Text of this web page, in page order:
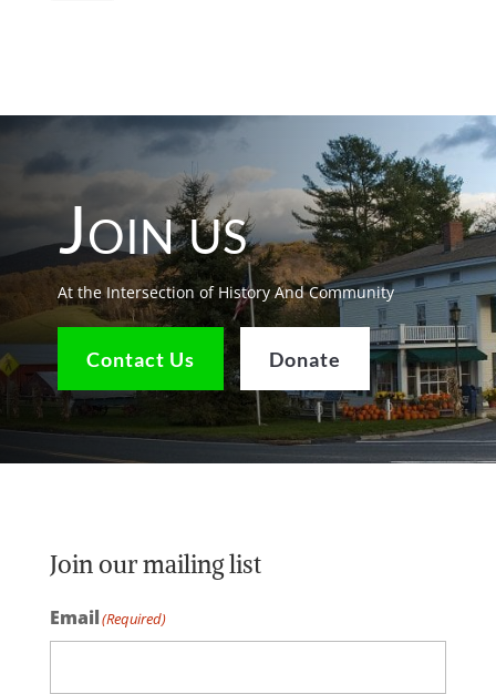
Join us
At the Intersection of History And Community
Contact Us Donate
Join our mailing list
Email(Required)